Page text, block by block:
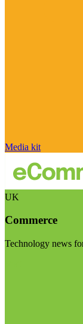
Media kit
UK
Commerce
Technology news